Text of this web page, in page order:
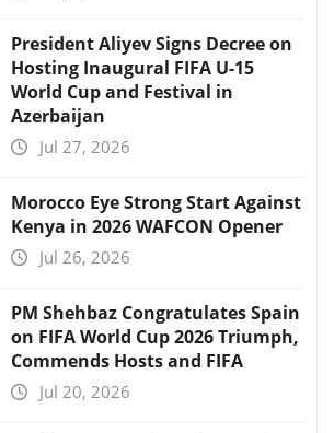
President Aliyev Signs Decree on
Hosting Inaugural FIFA U-15
World Cup and Festival in
Azerbaijan
Jul 27, 2026
Morocco Eye Strong Start Against
Kenya in 2026 WAFCON Opener
Jul 26, 2026
PM Shehbaz Congratulates Spain
on FIFA World Cup 2026 Triumph,
Commends Hosts and FIFA
Jul 20, 2026